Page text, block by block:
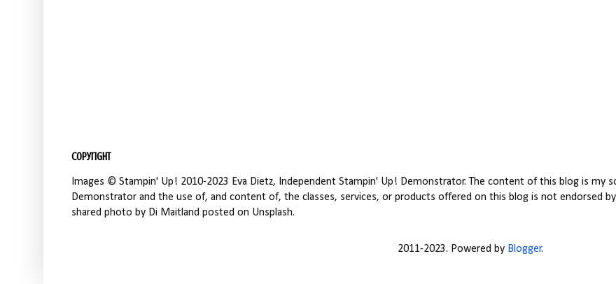
Copyright
Images © Stampin' Up! 2010-2023 Eva Dietz, Independent Stampin' Up! Demonstrator. The content of this blog is my
Demonstrator and the use of, and content of, the classes, services, or products offered on this blog is not endorsed
shared photo by Di Maitland posted on Unsplash.
2011-2023. Powered by Blogger.